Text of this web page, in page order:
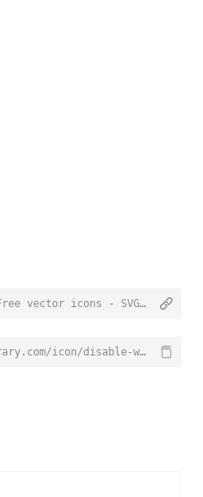
<a href="https://orioniconlibrary.com/icon/disable-window-7156">Disable Window Icon from Orion Icon Library - Free vector icons - SVG, PNG, & Icon Font</a>
Disable Window Icon from Orion Icon Library - Free vector icons - SVG, PNG, & Icon Font - https://orioniconlibrary.com/icon/disable-window-7156